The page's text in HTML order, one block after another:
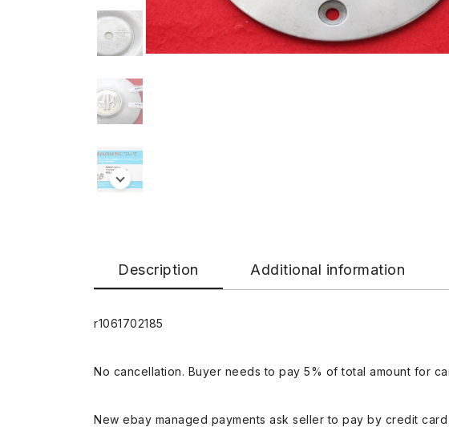
Description Additional information
r1061702185
No cancellation. Buyer needs to pay 5% of total amount for
New ebay managed payments ask seller to pay by credit